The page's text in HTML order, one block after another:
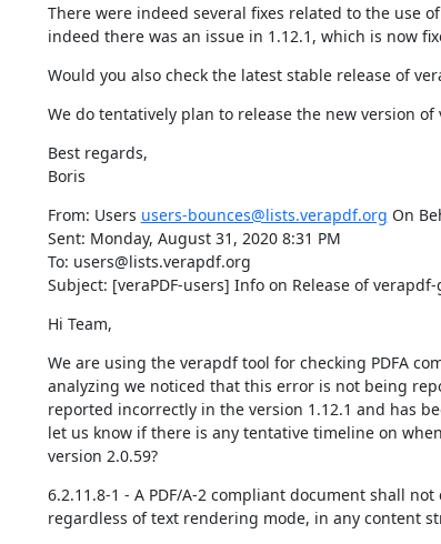
There were indeed several fixes related to the use
indeed there was an issue in 1.12.1, which is now
Would you also check the latest stable release of
We do tentatively plan to release the new version of
Best regards,
Boris
From: Users users-bounces@lists.verapdf.org On
Sent: Monday, August 31, 2020 8:31 PM
To: users@lists.verapdf.org
Subject: [veraPDF-users] Info on Release of
Hi Team,
We are using the verapdf tool for checking PDFA
analyzing we noticed that this error is not being
reported incorrectly in the version 1.12.1 and has
let us know if there is any tentative timeline on
version 2.0.59?
6.2.11.8-1 - A PDF/A-2 compliant document shall
regardless of text rendering mode, in any content